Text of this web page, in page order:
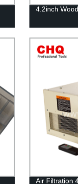
4.2inch
Air Filtration